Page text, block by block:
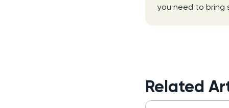
you need to bring
Related